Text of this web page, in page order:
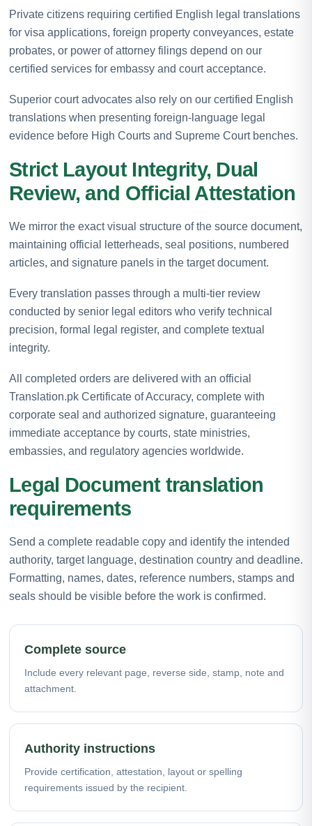
Private citizens requiring certified English legal translations
for visa applications, foreign property conveyances, estate
probates, or power of attorney filings depend on our
certified services for embassy and court acceptance.
Superior court advocates also rely on our certified English
translations when presenting foreign-language legal
evidence before High Courts and Supreme Court benches.
Strict Layout Integrity, Dual
Review, and Official Attestation
We mirror the exact visual structure of the source document,
maintaining official letterheads, seal positions, numbered
articles, and signature panels in the target document.
Every translation passes through a multi-tier review
conducted by senior legal editors who verify technical
precision, formal legal register, and complete textual
integrity.
All completed orders are delivered with an official
Translation.pk Certificate of Accuracy, complete with
corporate seal and authorized signature, guaranteeing
immediate acceptance by courts, state ministries,
embassies, and regulatory agencies worldwide.
Legal Document translation
requirements
Send a complete readable copy and identify the intended
authority, target language, destination country and deadline.
Formatting, names, dates, reference numbers, stamps and
seals should be visible before the work is confirmed.
Complete source
Include every relevant page, reverse side, stamp, note and
attachment.
Authority instructions
Provide certification, attestation, layout or spelling
requirements issued by the recipient.